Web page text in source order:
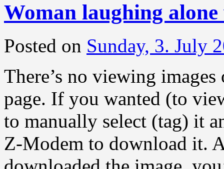
Woman laughing
Posted on Sunday, 3. July
There’s no viewing
page. If you wanted (to
to manually select (tag) it
Z-Modem to download it.